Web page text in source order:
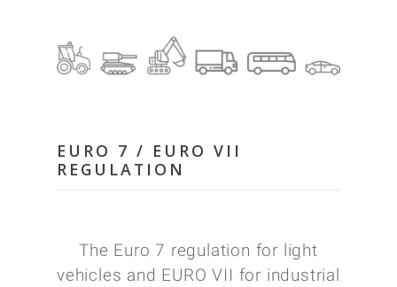
EURO 7 / EURO VII
REGULATION
The Euro 7 regulation for light
vehicles and EURO VII for industrial